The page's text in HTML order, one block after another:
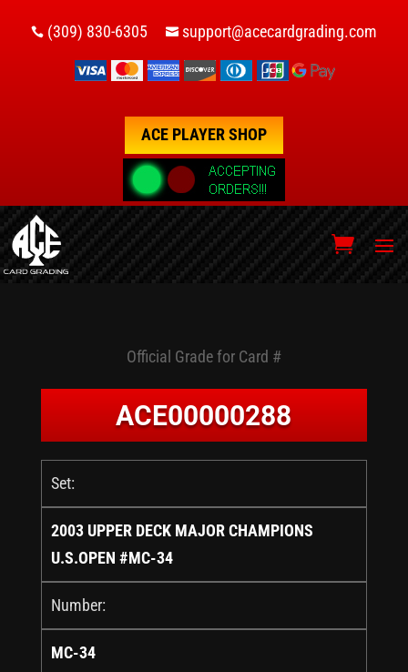
 (309) 830-6305  support@acecardgrading.com
ACE PLAYER SHOP
Official Grade for Card #
ACE00000288
Set:
2003 UPPER DECK MAJOR CHAMPIONS
U.S.OPEN #MC-34
Number:
MC-34